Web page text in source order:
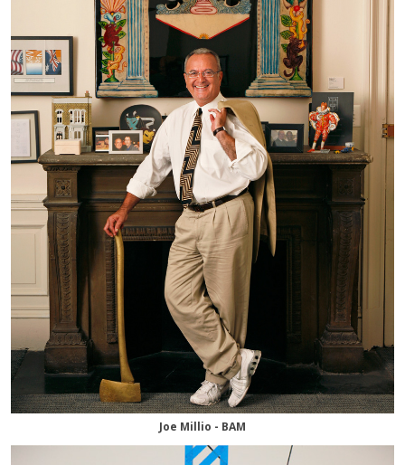
Joe Millio - BAM